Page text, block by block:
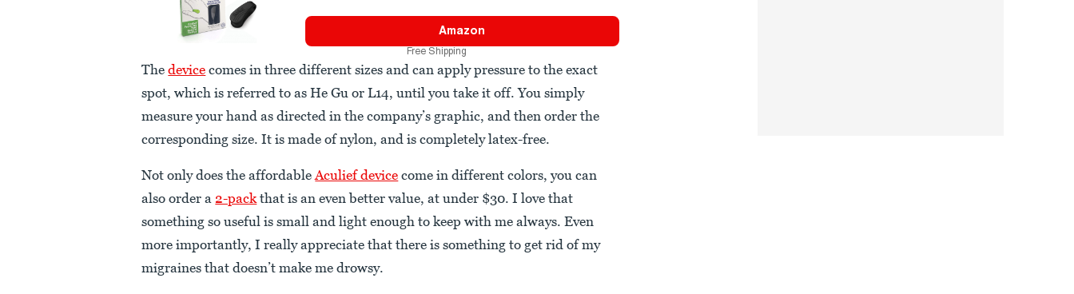
Amazon
Free Shipping
Thedevice comes in three different sizes and can apply pressure to the exact
spot, which is referred to as He Gu or L14, until you take it off. You simply
measure your hand as directed in the company’s graphic, and then order the
corresponding size. It is made of nylon, and is completely latex-free.
Not only does the affordableAculief device come in different colors, you can
also order a 2-pack that is an even better value, at under $30. I love that
something so useful is small and light enough to keep with me always. Even
more importantly, I really appreciate that there is something to get rid of my
migraines that doesn’t make me drowsy.